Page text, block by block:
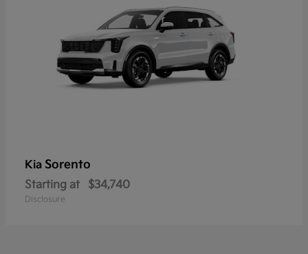
Kia Sorento
Starting at $34,740
Disclosure